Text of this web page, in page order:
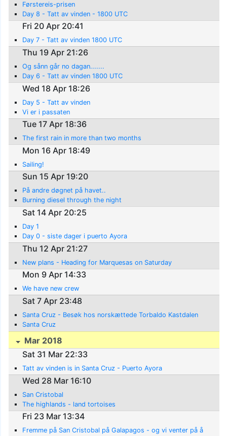
Førstereis-prisen
Day 8 - Tatt av vinden - 1800 UTC
Fri 20 Apr 20:41
Day 7 - Tatt av vinden 1800 UTC
Thu 19 Apr 21:26
Og sånn går no dagan.......
Day 6 - Tatt av vinden 1800 UTC
Wed 18 Apr 18:26
Day 5 - Tatt av vinden
Vi er i passaten
Tue 17 Apr 18:36
The first rain in more than two months
Mon 16 Apr 18:49
Sailing!
Sun 15 Apr 19:20
På andre døgnet på havet..
Burning diesel through the night
Sat 14 Apr 20:25
Day 1
Day 0 - siste dager i puerto Ayora
Thu 12 Apr 21:27
New plans - Heading for Marquesas on Saturday
Mon 9 Apr 14:33
We have new crew
Sat 7 Apr 23:48
Santa Cruz - Besøk hos norskættede Torbaldo Kastdalen
Santa Cruz
Mar 2018
Sat 31 Mar 22:33
Tatt av vinden is in Santa Cruz - Puerto Ayora
Wed 28 Mar 16:10
San Cristobal
The highlands - land tortoises
Fri 23 Mar 13:34
Fremme på San Cristobal på Galapagos - og vi venter på å